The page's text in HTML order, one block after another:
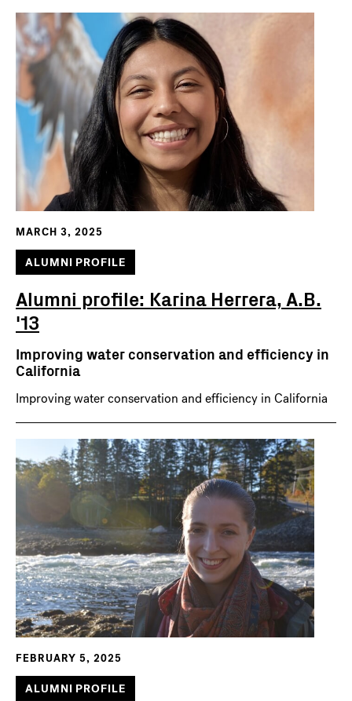
MARCH 3, 2025
ALUMNI PROFILE
Alumni profile: Karina Herrera, A.B.
'13
Improving water conservation and efficiency in
California
Improving water conservation and efficiency in California
FEBRUARY 5, 2025
ALUMNI PROFILE